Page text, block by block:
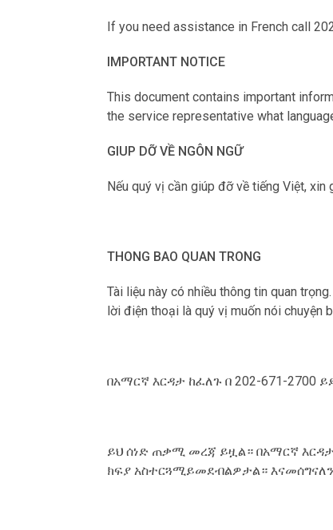
If you need assistance in French call
IMPORTANT NOTICE
This document contains important
the service representative what
GIUP DỠ VỀ NGÔN NGỮ
Nếu qu‎ý vị cần giúp đỡ về tiếng Việt,
THONG BAO QUAN TRONG
Tài liệu này có nhiều thông tin quan
lời điện thoại là qu‎ý vị muốn nói chuyện
በአማርኛ እርዳታ ከፈለጉ በ 202-671-2700
ይህ ሰነድ ጠቃሚ መረጃ ይዟል። በአማርኛ
ክፍያ አስተርጓሚይመደብልዎታል።